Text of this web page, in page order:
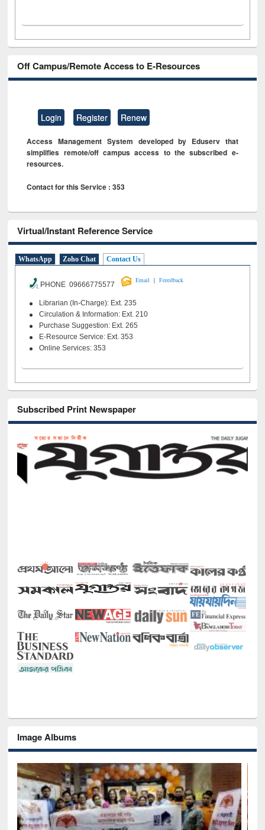
Off Campus/Remote Access to E-Resources
Login Register Renew
Access Management System developed by Eduserv that
simplifies remote/off campus access to the subscribed e-
resources.
Contact for this Service : 353
Virtual/Instant Reference Service
WhatsApp Zoho Chat Contact Us
PHONE 09666775577
Email | Feeedback
Librarian (In-Charge): Ext. 235
Circulation & Information: Ext. 210
Purchase Suggestion: Ext. 265
E-Resource Service: Ext. 353
Online Services: 353
Subscribed Print Newspaper
Image Albums